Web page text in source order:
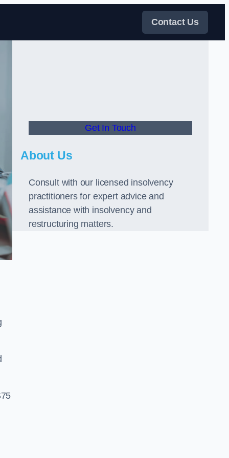
Contact Us
Get In Touch
About Us
Consult with our licensed insolvency
practitioners for expert advice and
assistance with insolvency and
restructuring matters.